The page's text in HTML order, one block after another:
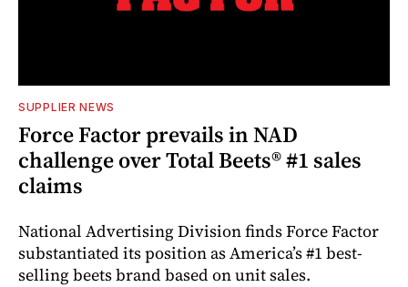
SUPPLIER NEWS
Force Factor prevails in NAD
challenge over Total Beets® #1 sales
claims
National Advertising Division finds Force Factor
substantiated its position as America’s #1 best-
selling beets brand based on unit sales.